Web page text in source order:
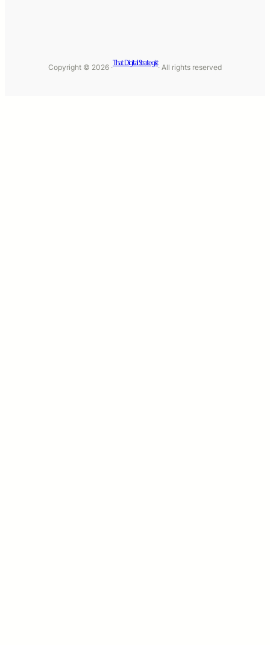
Copyright © 2026 ·
That Digital Strategist
· All rights reserved